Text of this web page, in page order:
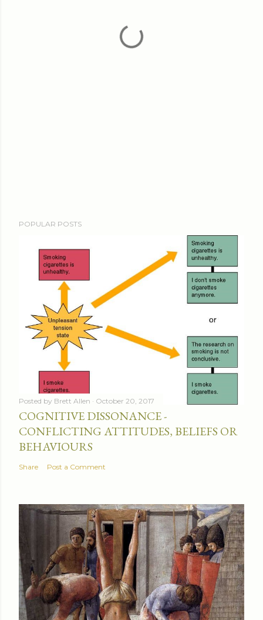
POPULAR POSTS
Posted by Brett Allen October 20, 2017
COGNITIVE DISSONANCE -
CONFLICTING ATTITUDES, BELIEFS OR
BEHAVIOURS
Share Post a Comment